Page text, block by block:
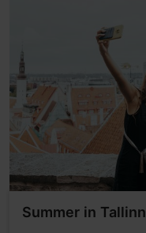
Summer in Tallinn